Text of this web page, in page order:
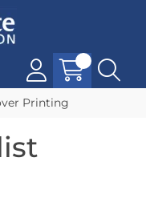
Printing